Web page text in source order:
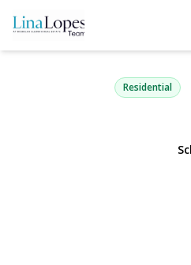
18 Court
Centereach, NY
Residential